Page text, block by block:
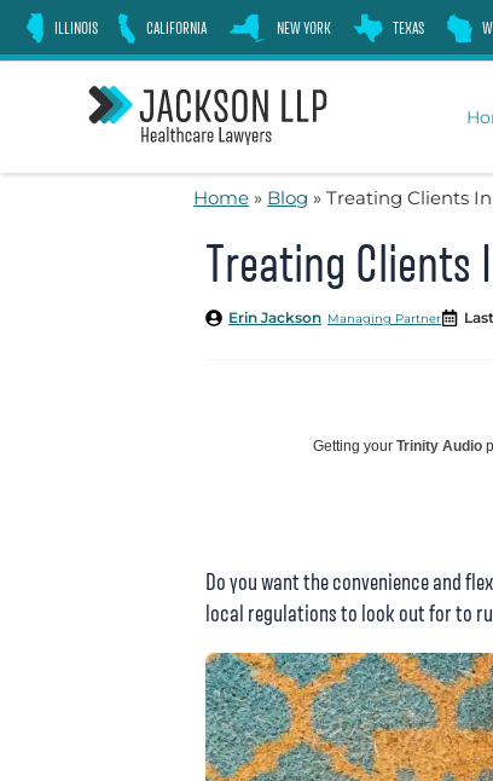
Skip
ILLINOIS CALIFORNIA NEW YORK TEXAS
Home » Blog » Treating Clients
Treating Clients
Managing Partner
Erin Jackson
Getting your Trinity Audio
Do you want the convenience and
local regulations to look out for to